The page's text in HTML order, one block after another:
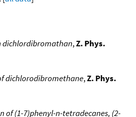
dichlordibromathan,Z. Phys.
dichlorodibromethane,Z. Phys.
(1-7)phenyl-n-tetradecanes, (2-